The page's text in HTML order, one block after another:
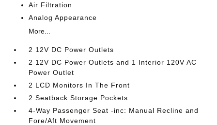
Air Filtration
Analog Appearance
More...
2 12V DC Power Outlets
2 12V DC Power Outlets and 1 Interior 120V AC
Power Outlet
2 LCD Monitors In The Front
2 Seatback Storage Pockets
4-Way Passenger Seat -inc: Manual Recline and
Fore/Aft Movement